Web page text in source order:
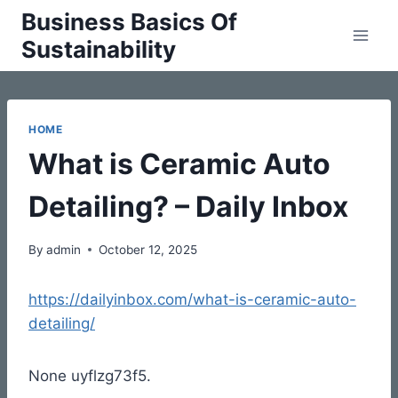
Skip
content
Business Basics Of
Sustainability
HOME
What is Ceramic Auto
Detailing? – Daily Inbox
By admin October 12, 2025
https://dailyinbox.com/what-is-ceramic-auto-
detailing/
None uyflzg73f5.